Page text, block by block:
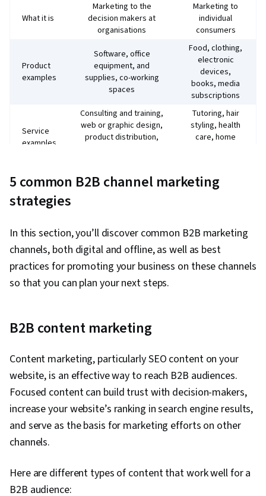
What it is
Marketing to the
decision makers at
organisations
Marketing to
individual
consumers
Product
examples
Software, office
equipment, and
supplies, co-working
spaces
Food, clothing,
electronic
devices,
books, media
subscriptions
Service
examples
Consulting and training,
web or graphic design,
product distribution,
Tutoring, hair
styling, health
care, home
Buying
motives
Logic: What’s the
service provider?
Emotions: Will
this product
a desire?
Sales
Longer sales cycle as
decision-makers
consider the return on
investment
Shorter sales
cycle,
especially for
Market
research
businesses and
psychographics of
consumers
5 common B2B channel marketing
strategies
In this section, you’ll discover common B2B marketing
channels, both digital and offline, as well as best
practices for promoting your business on these channels
so that you can plan your next steps.
B2B content marketing
Content marketing, particularly SEO content on your
website, is an effective way to reach B2B audiences.
Focused content can build trust with decision-makers,
increase your website’s ranking in search engine results,
and serve as the basis for marketing efforts on other
channels.
Here are different types of content that work well for a
B2B audience: